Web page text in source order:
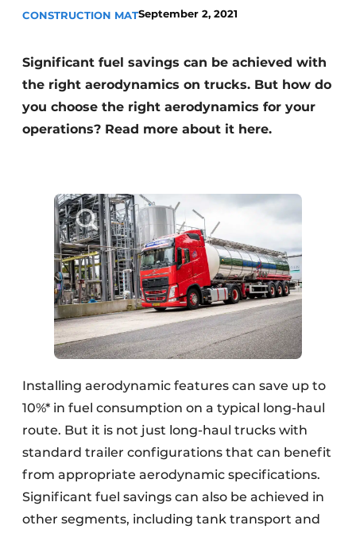
Foundation
Buy/Rent/Lease
Demolition & Recycling
Construction Transport
Machinery & Equipment
CONSTRUCTION MATSeptember 2, 2021
Significant fuel savings can be achieved with
the right aerodynamics on trucks. But how do
you choose the right aerodynamics for your
operations? Read more about it here.
Installing aerodynamic features can save up to
10%* in fuel consumption on a typical long-haul
route. But it is not just long-haul trucks with
standard trailer configurations that can benefit
from appropriate aerodynamic specifications.
Significant fuel savings can also be achieved in
other segments, including tank transport and